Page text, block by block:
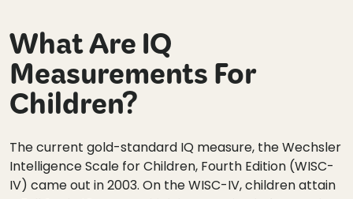
What Are IQ
Measurements For
Children?
The current gold-standard IQ measure, the Wechsler
Intelligence Scale for Children, Fourth Edition (WISC-
IV) came out in 2003. On the WISC-IV, children attain